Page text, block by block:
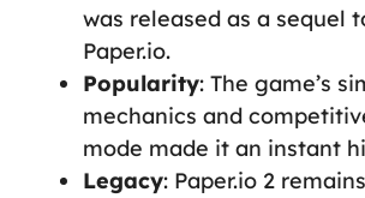
was released as a sequel
Paper.io.
Popularity: The game’s
mechanics and
mode made it an instant
Legacy: Paper.io 2